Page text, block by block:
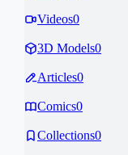
Videos0
3D Models0
Articles0
Comics0
Collections0